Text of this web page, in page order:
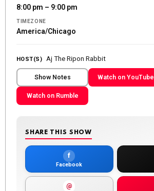
8:00 pm – 9:00 pm
TIMEZONE
America/Chicago
HOST(S) Aj The Ripon Rabbit
Show Notes Watch on YouTube
Watch on Rumble
SHARE THIS SHOW
f
Facebook
@